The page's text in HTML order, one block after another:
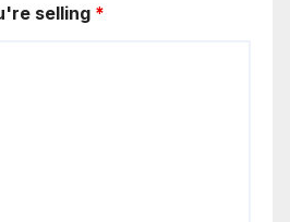
selling *